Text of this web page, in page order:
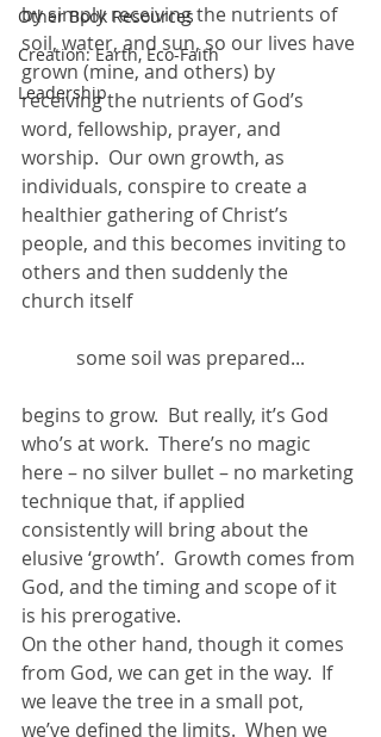
Other Book Resources
Creation: Earth, Eco-Faith
Leadership
by simply receiving the nutrients of
soil, water, and sun, so our lives have
grown (mine, and others) by
receiving the nutrients of God’s
word, fellowship, prayer, and
worship.  Our own growth, as
individuals, conspire to create a
healthier gathering of Christ’s
people, and this becomes inviting to
others and then suddenly the
church itself
some soil was prepared...
begins to grow.  But really, it’s God
who’s at work.  There’s no magic
here – no silver bullet – no marketing
technique that, if applied
consistently will bring about the
elusive ‘growth’.  Growth comes from
God, and the timing and scope of it
is his prerogative.
On the other hand, though it comes
from God, we can get in the way.  If
we leave the tree in a small pot,
we’ve defined the limits.  When we